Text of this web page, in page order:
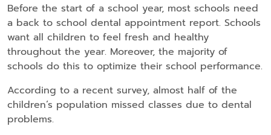
Before the start of a school year, most schools need
a back to school dental appointment report. Schools
want all children to feel fresh and healthy
throughout the year. Moreover, the majority of
schools do this to optimize their school performance.
According to a recent survey, almost half of the
children’s population missed classes due to dental
problems.